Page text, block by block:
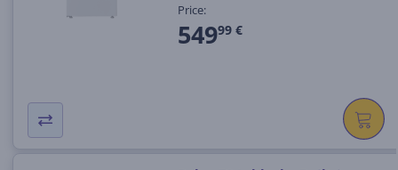
Price:
54999 €